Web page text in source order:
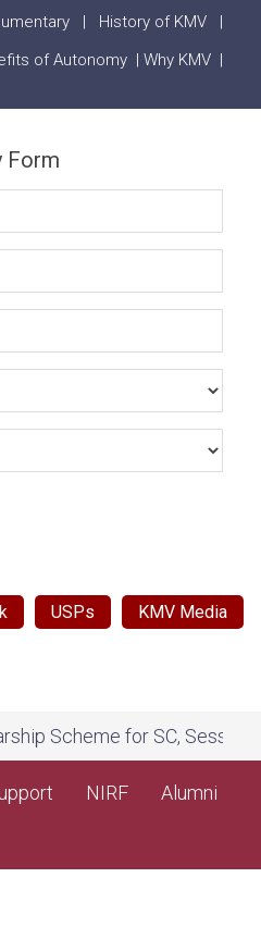
| History of KMV|
of Autonomy | Why KMV |
Form
USPs KMV Media
Scheme for SC, Session
NIRF
Alumni